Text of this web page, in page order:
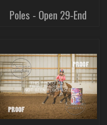
Poles - Open 29-End